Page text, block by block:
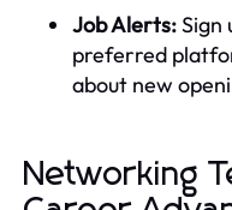
Job Alerts:Sign
preferred
about new
Networking